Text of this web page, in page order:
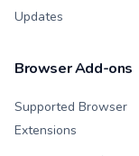
Updates
Browser Add-ons
Supported Browser
Extensions